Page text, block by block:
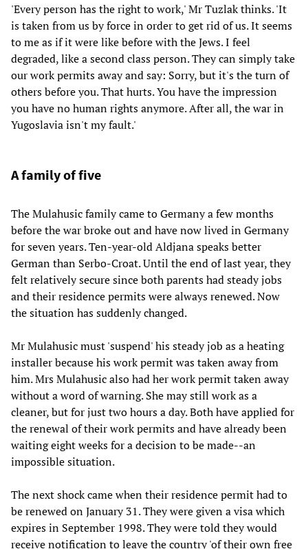
'Every person has the right to work,' Mr Tuzlak thinks. 'It
is taken from us by force in order to get rid of us. It seems
to me as if it were like before with the Jews. I feel
degraded, like a second class person. They can simply take
our work permits away and say: Sorry, but it's the turn of
others before you. That hurts. You have the impression
you have no human rights anymore. After all, the war in
Yugoslavia isn't my fault.'
A family of five
The Mulahusic family came to Germany a few months
before the war broke out and have now lived in Germany
for seven years. Ten-year-old Aldjana speaks better
German than Serbo-Croat. Until the end of last year, they
felt relatively secure since both parents had steady jobs
and their residence permits were always renewed. Now
the situation has suddenly changed.
Mr Mulahusic must 'suspend' his steady job as a heating
installer because his work permit was taken away from
him. Mrs Mulahusic also had her work permit taken away
without a word of warning. She may still work as a
cleaner, but for just two hours a day. Both have applied for
the renewal of their work permits and have already been
waiting eight weeks for a decision to be made--an
impossible situation.
The next shock came when their residence permit had to
be renewed on January 31. They were given a visa which
expires in September 1998. They were told they would
receive notification to leave the country 'of their own free